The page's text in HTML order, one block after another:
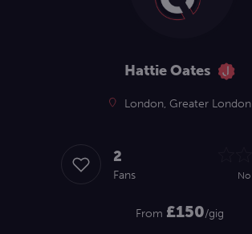
Hattie Oates
London, Greater London
2
Fans
From £150/gig